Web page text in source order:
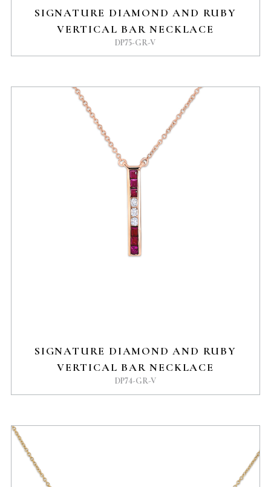
SIGNATURE DIAMOND AND RUBY
VERTICAL BAR NECKLACE
DP75-GR-V
SIGNATURE DIAMOND AND RUBY
VERTICAL BAR NECKLACE
DP74-GR-V